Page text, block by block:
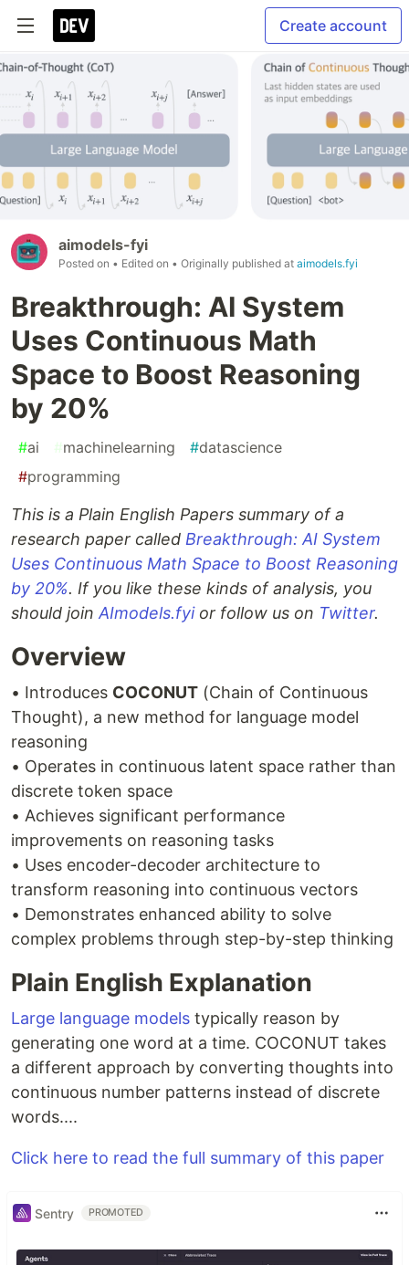
Create account
aimodels-fyi
Posted on • Edited on • Originally published at aimodels.fyi
Breakthrough: AI System
Uses Continuous Math
Space to Boost Reasoning
by 20%
#ai #machinelearning #datascience
#programming
This is a Plain English Papers summary of a
research paper called Breakthrough: AI System
Uses Continuous Math Space to Boost Reasoning
by 20%. If you like these kinds of analysis, you
should join AImodels.fyior follow us on Twitter.
Overview
• Introduces COCONUT (Chain of Continuous
Thought), a new method for language model
reasoning
• Operates in continuous latent space rather than
discrete token space
• Achieves significant performance
improvements on reasoning tasks
• Uses encoder-decoder architecture to
transform reasoning into continuous vectors
• Demonstrates enhanced ability to solve
complex problems through step-by-step thinking
Plain English Explanation
Large language models typically reason by
generating one word at a time. COCONUT takes
a different approach by converting thoughts into
continuous number patterns instead of discrete
words....
Click here to read the full summary of this paper
Sentry PROMOTED